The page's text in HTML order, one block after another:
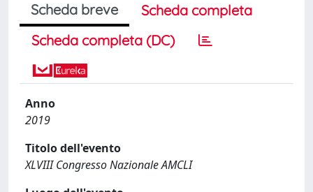
Scheda breve
Scheda completa
Scheda completa (DC)
Anno
2019
Titolo dell'evento
XLVIII Congresso Nazionale AMCLI